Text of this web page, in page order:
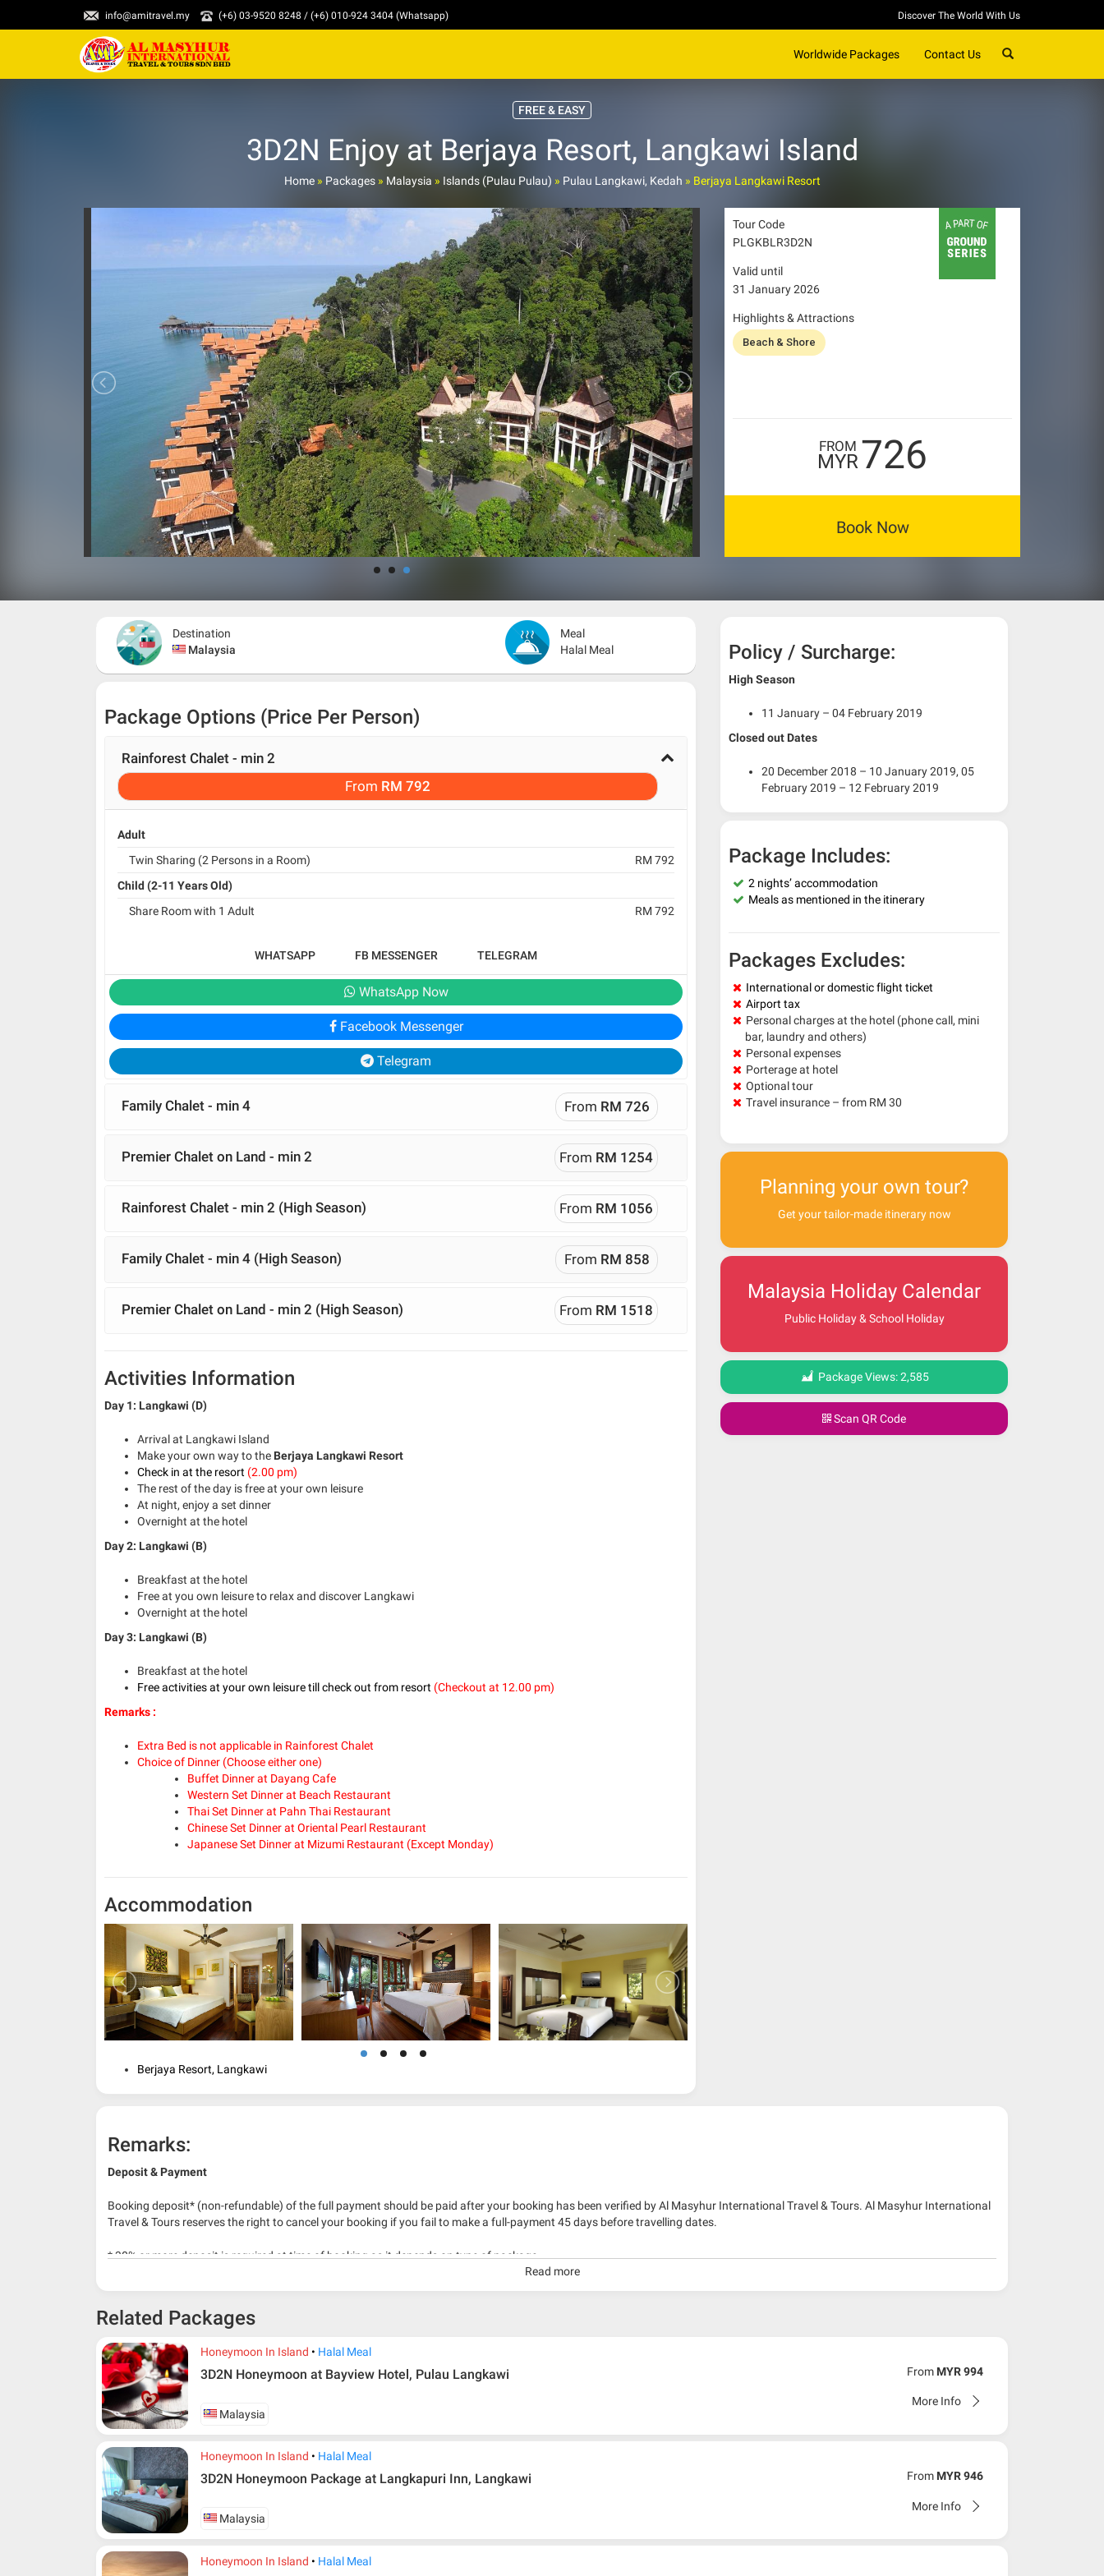
info@amitravel.my (+6) 03-9520 8248 / (+6) 010-924 3404 (Whatsapp) Discover The World With Us
Worldwide Packages Contact Us
FREE & EASY
3D2N Enjoy at Berjaya Resort, Langkawi Island
Home» Packages» Malaysia » Islands (Pulau Pulau) » Pulau Langkawi, Kedah » Berjaya Langkawi Resort
Tour Code
PLGKBLR3D2N
Valid until
31 January 2026
Highlights & Attractions
Beach & Shore
FROM
MYR726
Book Now
Destination
Malaysia
Meal
Halal Meal
Package Options (Price Per Person)
Rainforest Chalet - min 2
From RM 792
Adult
Twin Sharing (2 Persons in a Room)
RM 792
Child (2-11 Years Old)
Share Room with 1 Adult
RM 792
WHATSAPP FB MESSENGER TELEGRAM
WhatsApp Now
Facebook Messenger
Telegram
Family Chalet - min 4 From RM 726
Premier Chalet on Land - min 2 From RM 1254
Rainforest Chalet - min 2 (High Season) From RM 1056
Family Chalet - min 4 (High Season) From RM 858
Premier Chalet on Land - min 2 (High Season) From RM 1518
Activities Information
Day 1: Langkawi (D)
Arrival at Langkawi Island
Make your own way to the Berjaya Langkawi Resort
Check in at the resort (2.00 pm)
The rest of the day is free at your own leisure
At night, enjoy a set dinner
Overnight at the hotel
Day 2: Langkawi (B)
Breakfast at the hotel
Free at you own leisure to relax and discover Langkawi
Overnight at the hotel
Day 3: Langkawi (B)
Breakfast at the hotel
Free activities at your own leisure till check out from resort (Checkout at 12.00 pm)
Remarks :
Extra Bed is not applicable in Rainforest Chalet
Choice of Dinner (Choose either one)
Buffet Dinner at Dayang Cafe
Western Set Dinner at Beach Restaurant
Thai Set Dinner at Pahn Thai Restaurant
Chinese Set Dinner at Oriental Pearl Restaurant
Japanese Set Dinner at Mizumi Restaurant (Except Monday)
Accommodation
Berjaya Resort, Langkawi
Policy / Surcharge:
High Season
11 January – 04 February 2019
Closed out Dates
20 December 2018 – 10 January 2019, 05
February 2019 – 12 February 2019
Package Includes:
2 nights’ accommodation
Meals as mentioned in the itinerary
Packages Excludes:
International or domestic flight ticket
Airport tax
Personal charges at the hotel (phone call, mini
bar, laundry and others)
Personal expenses
Porterage at hotel
Optional tour
Travel insurance – from RM 30
Planning your own tour?
Get your tailor-made itinerary now
Malaysia Holiday Calendar
Public Holiday & School Holiday
Package Views:2,585
Scan QR Code
Remarks:
Deposit & Payment
Booking deposit* (non-refundable) of the full payment should be paid after your booking has been verified by Al Masyhur International Travel & Tours. Al Masyhur International
Travel & Tours reserves the right to cancel your booking if you fail to make a full-payment 45 days before travelling dates.
* 30% or more deposit is required at time of booking as it depends on type of package.
* RM 1000/person for group series muslim tour package with travelling date more than 3 months.
Read more
Related Packages
Honeymoon In Island Halal Meal
3D2N Honeymoon at Bayview Hotel, Pulau Langkawi
Malaysia
From MYR 994
More Info
Honeymoon In Island Halal Meal
3D2N Honeymoon Package at Langkapuri Inn, Langkawi
Malaysia
From MYR 946
More Info
Honeymoon In Island Halal Meal